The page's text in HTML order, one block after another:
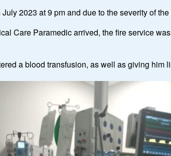
2023 at 9 pm and due to the severity of
Care Paramedic arrived, the fire service
a blood transfusion, as well as giving him